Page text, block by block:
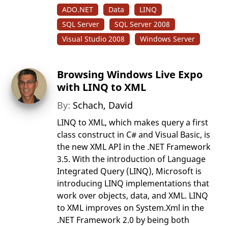
ADO.NET Data
LINQ
SQL Server
SQL Server 2008
Visual Studio 2008
Windows Server
Browsing Windows Live Expo
with LINQ to XML
By: Schach, David
LINQ to XML, which makes query a first
class construct in C# and Visual Basic, is
the new XML API in the .NET Framework
3.5. With the introduction of Language
Integrated Query (LINQ), Microsoft is
introducing LINQ implementations that
work over objects, data, and XML. LINQ
to XML improves on System.Xml in the
.NET Framework 2.0 by being both